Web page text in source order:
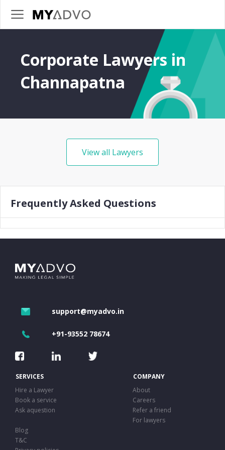
Corporate Lawyers in
Channapatna
View all Lawyers
Frequently Asked Questions
support@myadvo.in
+91-93552 78674
SERVICES
COMPANY
Hire a Lawyer
About
Book a service
Careers
Ask aquestion
Refer a friend
For lawyers
Blog
T&C